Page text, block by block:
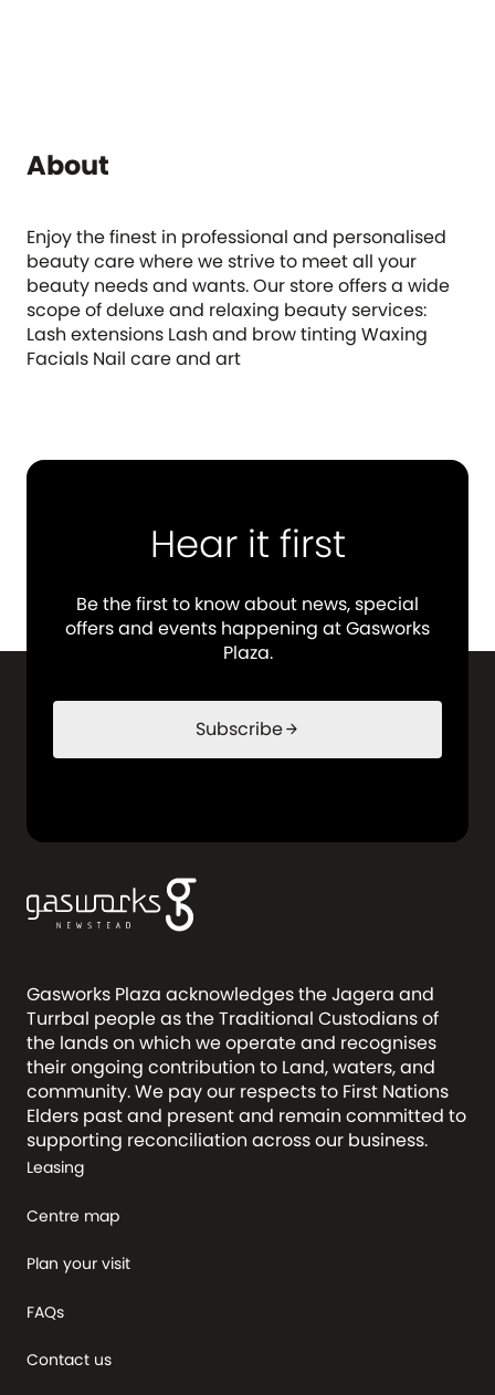
About
Enjoy the finest in professional and personalised
beauty care where we strive to meet all your
beauty needs and wants. Our store offers a wide
scope of deluxe and relaxing beauty services:
Lash extensions Lash and brow tinting Waxing
Facials Nail care and art
Hear it first
Be the first to know about news, special
offers and events happening at Gasworks
Plaza.
Subscribearrow_forward
Gasworks Plaza acknowledges the Jagera and
Turrbal people as the Traditional Custodians of
the lands on which we operate and recognises
their ongoing contribution to Land, waters, and
community. We pay our respects to First Nations
Elders past and present and remain committed to
supporting reconciliation across our business.
Leasing
Centre map
Plan your visit
FAQs
Contact us